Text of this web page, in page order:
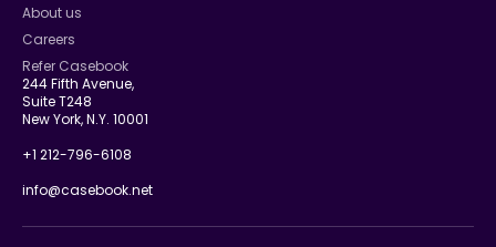
About us
Careers
Refer Casebook
244 Fifth Avenue,
Suite T248
New York, N.Y. 10001
+1 212-796-6108
info@casebook.net